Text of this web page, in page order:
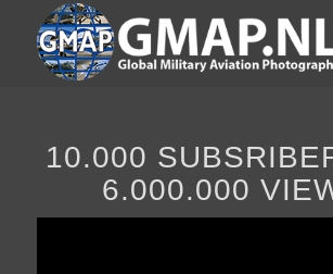
10.000
6.000.000